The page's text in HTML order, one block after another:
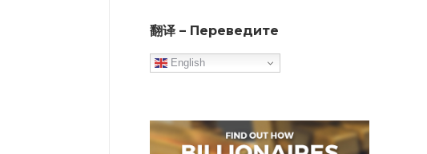
翻译 – Переведите
English